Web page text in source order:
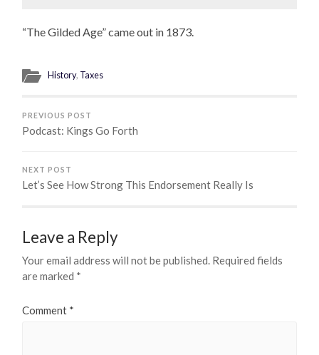
“The Gilded Age” came out in 1873.
History, Taxes
PREVIOUS POST
Podcast: Kings Go Forth
NEXT POST
Let’s See How Strong This Endorsement Really Is
Leave a Reply
Your email address will not be published. Required fields
are marked *
Comment *